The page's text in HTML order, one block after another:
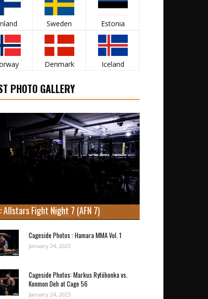
Sweden Estonia
Denmark Iceland
PHOTO GALLERY
Allstars Fight Night 7 (AFN 7)
Cageside Photos : Hamara MMA Vol. 1
January 24, 2023
Cageside Photos: Markus Rytöhonka vs.
Konmon Deh at Cage 56
January 24, 2023